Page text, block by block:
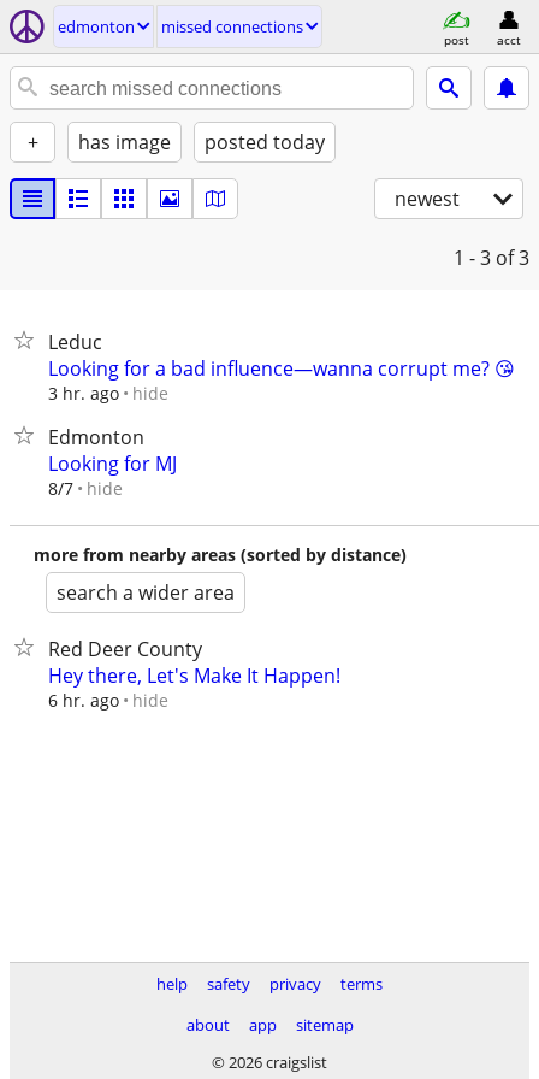
edmonton missed connections
post acct
+ has image posted today
newest
1 - 3 of 3
Leduc
Looking for a bad influence—wanna corrupt me? 😘
3 hr. ago hide
Edmonton
Looking for MJ
8/7 hide
more from nearby areas (sorted by distance)
search a wider area
Red Deer County
Hey there, Let's Make It Happen!
6 hr. ago hide
help safety privacy
terms
about
app
sitemap
© 2026 craigslist